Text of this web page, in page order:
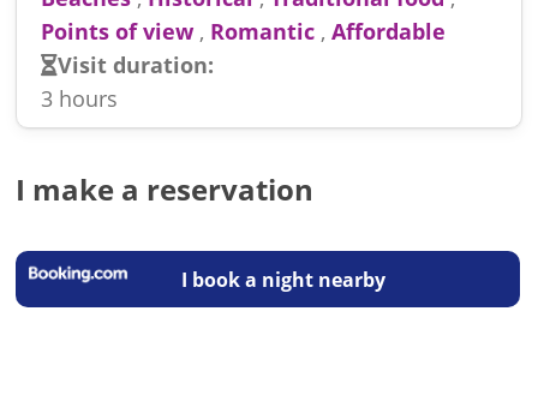
Points of view , Romantic ,Affordable
Visit duration:
3 hours
I make a reservation
I book a night nearby